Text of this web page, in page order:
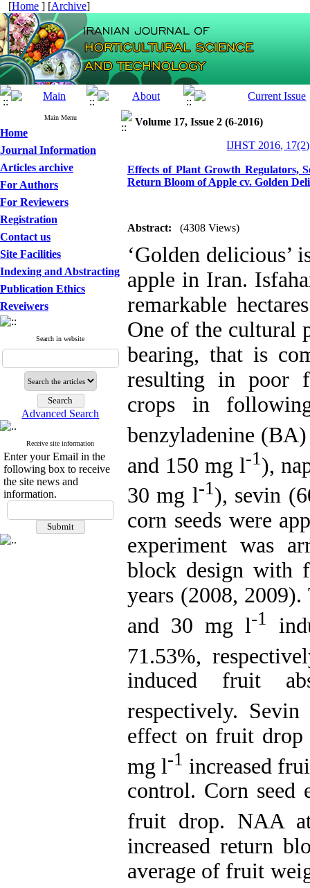
[Home ] [Archive]
Main Menu
Home
Journal Information
Articles archive
For Authors
For Reviewers
Registration
Contact us
Site Facilities
Indexing and Abstracting
Publication Ethics
Reveiwers
Search in website
Advanced Search
Receive site information
Enter your Email in the
following box to receive
the site news and
information.
Volume 17, Issue 2 (6-2016)
IJHST 2016,
Effects of Plant Growth Regulators,
Return Bloom of Apple cv. Golden
Abstract: (4308 Views)
‘Golden delicious’
apple in Iran.
remarkable
One of the cultural
bearing, that is
resulting in poor
crops in
benzyladenine
and 150 mg l-1 ),
30 mg l-1), sevin
corn seeds were
experiment was
block design with
years (2008,
and 30 mg l-1
71.53%,
induced fruit
respectively.
effect on fruit
mg l-1 increased
control. Corn seed
fruit drop. NAA
increased return
average of fruit